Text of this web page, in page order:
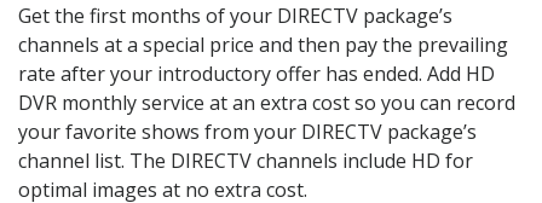
Get the first months of your DIRECTV package’s
channels at a special price and then pay the prevailing
rate after your introductory offer has ended. Add HD
DVR monthly service at an extra cost so you can record
your favorite shows from your DIRECTV package’s
channel list. The DIRECTV channels include HD for
optimal images at no extra cost.